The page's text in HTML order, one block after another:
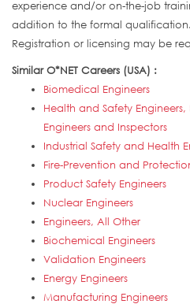
experience and/or on-the-job
addition to the formal qualification.
Registration or licensing may be
Similar O*NET Careers (USA) :
Biomedical Engineers
Health and Safety
Engineers and Inspectors
Industrial Safety and Health
Fire-Prevention and
Product Safety Engineers
Nuclear Engineers
Engineers, All Other
Biochemical Engineers
Validation Engineers
Energy Engineers
Manufacturing Engineers